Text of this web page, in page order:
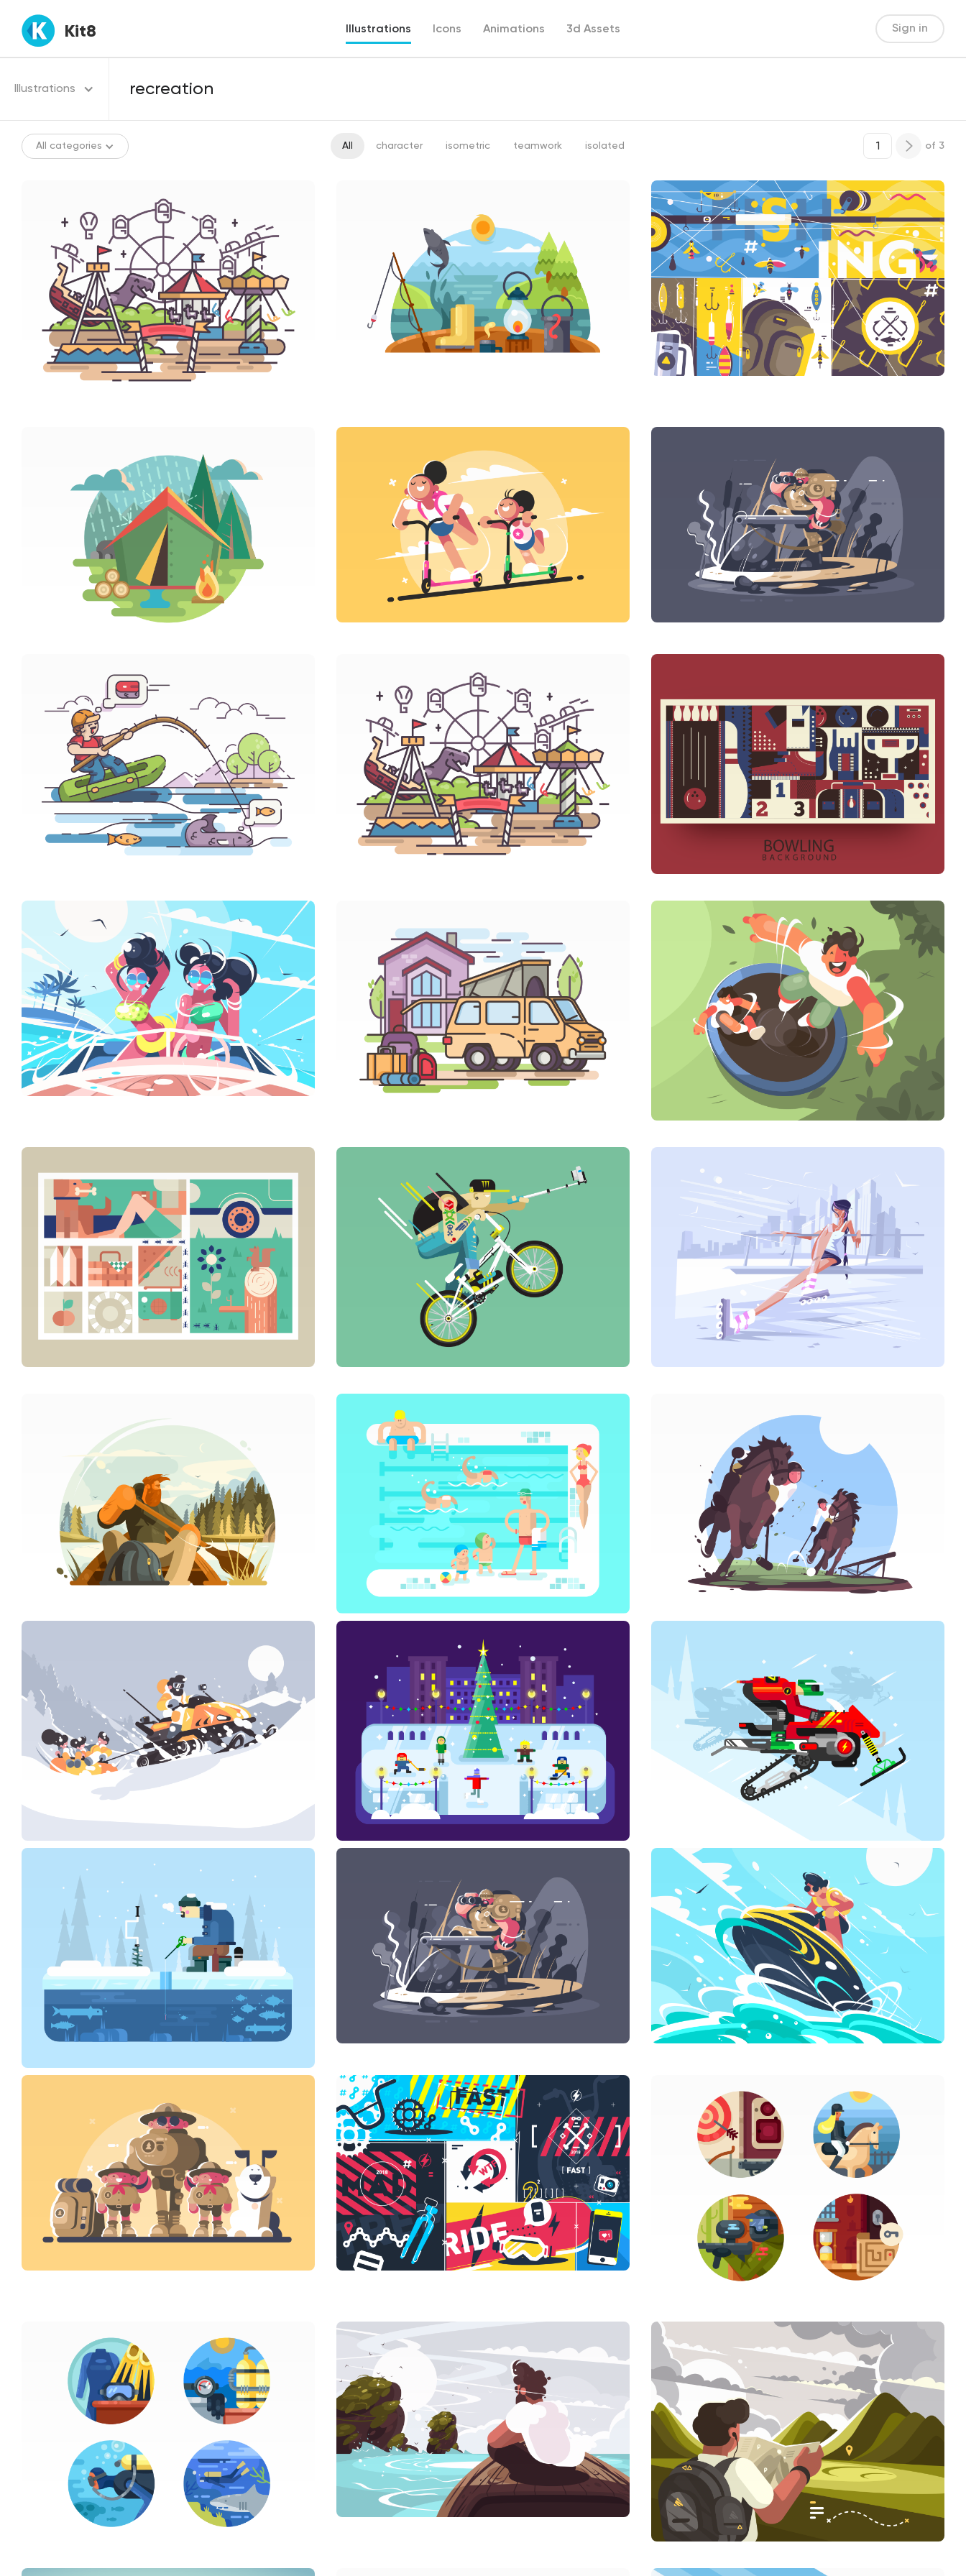
Kit8 Illustrations Icons Animations 3d Assets Sign in
Illustrations
All categories All character isometric teamwork isolated of 3